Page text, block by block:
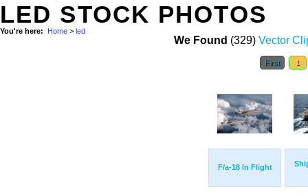
LED STOCK PHOTOS
You're here: Home > led
We Found (329) Vector
First 1
F/a-18 In Flight